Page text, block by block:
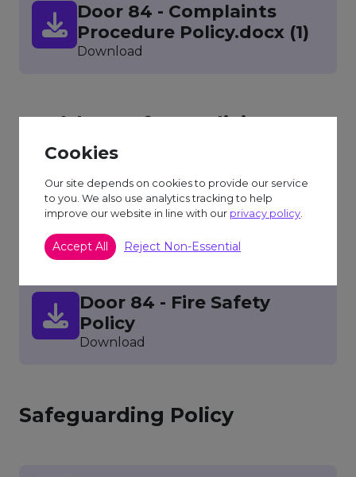
Door 84 - Complaints
Procedure Policy.docx (1)
Download
Health & Safety Policies
Door 84 - Health and
Safety Policy
Download
Door 84 - Fire Safety
Policy
Download
Safeguarding Policy
Cookies
Our site depends on cookies to provide our service
to you. We also use analytics tracking to help
improve our website in line with our privacy policy.
Accept All Reject Non-Essential